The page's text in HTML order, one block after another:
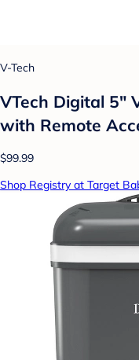
V-Tech
VTech Digital 5"
with Remote
$99.99
Shop Registry at Target